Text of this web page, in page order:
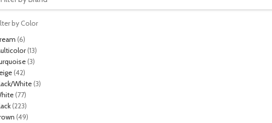
by Color
(6)
(13)
(3)
(42)
White(3)
(77)
(223)
(49)